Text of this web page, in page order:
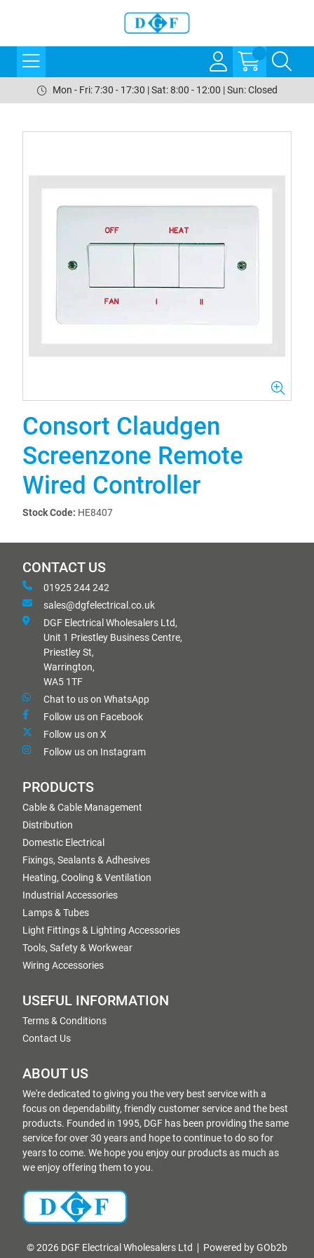
Mon - Fri: 7:30 - 17:30 | Sat: 8:00 - 12:00 | Sun: Closed
Consort Claudgen
Screenzone Remote
Wired Controller
Stock Code: HE8407
CONTACT US
01925 244 242
sales@dgfelectrical.co.uk
DGF Electrical Wholesalers Ltd,
Unit 1 Priestley Business Centre,
Priestley St,
Warrington,
WA5 1TF
Chat to us on WhatsApp
Follow us on Facebook
Follow us on X
Follow us on Instagram
PRODUCTS
Cable & Cable Management
Distribution
Domestic Electrical
Fixings, Sealants & Adhesives
Heating, Cooling & Ventilation
Industrial Accessories
Lamps & Tubes
Light Fittings & Lighting Accessories
Tools, Safety & Workwear
Wiring Accessories
USEFUL INFORMATION
Terms & Conditions
Contact Us
ABOUT US
We're dedicated to giving you the very best service with a
focus on dependability, friendly customer service and the best
products. Founded in 1995, DGF has been providing the same
service for over 30 years and hope to continue to do so for
years to come. We hope you enjoy our products as much as
we enjoy offering them to you.
© 2026 DGF Electrical Wholesalers Ltd Powered by GOb2b